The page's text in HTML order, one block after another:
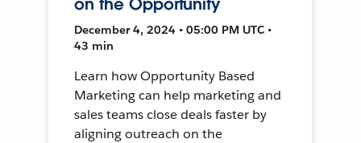
December 4, 2024 • 05:00 PM UTC •
43 min
Learn how Opportunity Based
Marketing can help marketing and
sales teams close deals faster by
aligning outreach on the